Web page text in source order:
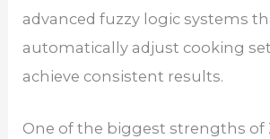
advanced fuzzy logic systems
automatically adjust cooking
achieve consistent results.
One of the biggest strengths of